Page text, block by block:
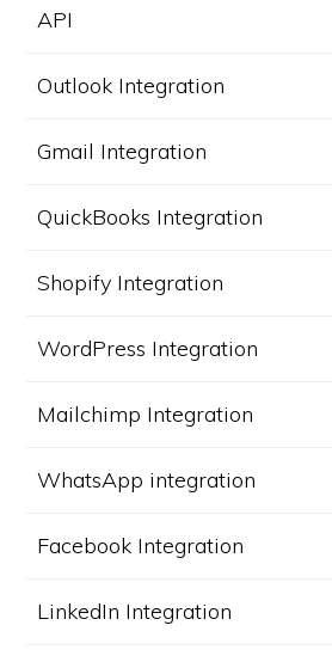
API
Outlook Integration
Gmail Integration
QuickBooks Integration
Shopify Integration
WordPress Integration
Mailchimp Integration
WhatsApp integration
Facebook Integration
LinkedIn Integration